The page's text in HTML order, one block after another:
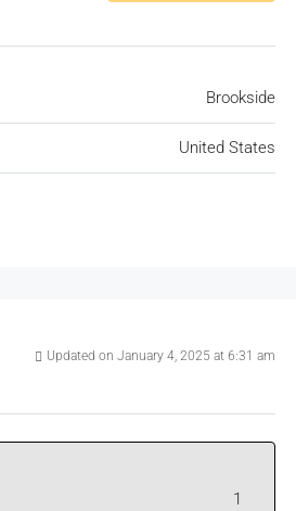
Brookside
United States
Updated on January 4, 2025 at 6:31 am
1